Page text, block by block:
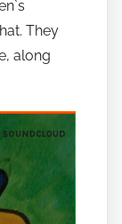
They
along